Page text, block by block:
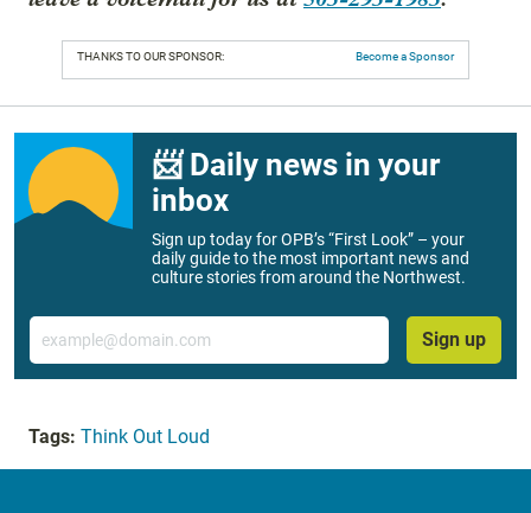
THANKS TO OUR SPONSOR: Become a Sponsor
📨 Daily news in your
inbox
Sign up today for OPB’s “First Look” – your
daily guide to the most important news and
culture stories from around the Northwest.
Email
Sign up
Tags: Think Out Loud